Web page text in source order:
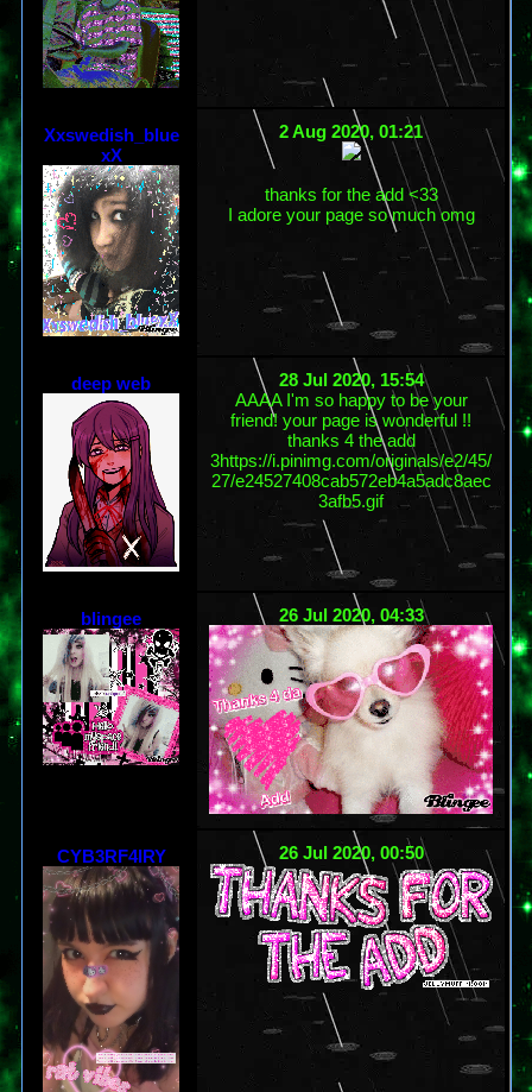
Xxswedish_blue
xX
2 Aug 2020, 01:21
thanks for the add <33
I adore your page so much omg
deep web
28 Jul 2020, 15:54
AAAA I'm so happy to be your
friend! your page is wonderful !!
thanks 4 the add
3https://i.pinimg.com/originals/e2/45/
27/e24527408cab572eb4a5adc8aec
3afb5.gif
blingee 26 Jul 2020, 04:33
CYB3RF4IRY 26 Jul 2020, 00:50